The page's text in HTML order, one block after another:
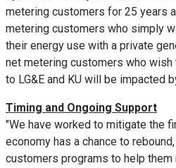
metering customers for 25 years
metering customers who simply
their energy use with a private
net metering customers who
to LG&E and KU will be impacted
Timing and Ongoing Support
"We have worked to mitigate the
economy has a chance to
customers programs to help